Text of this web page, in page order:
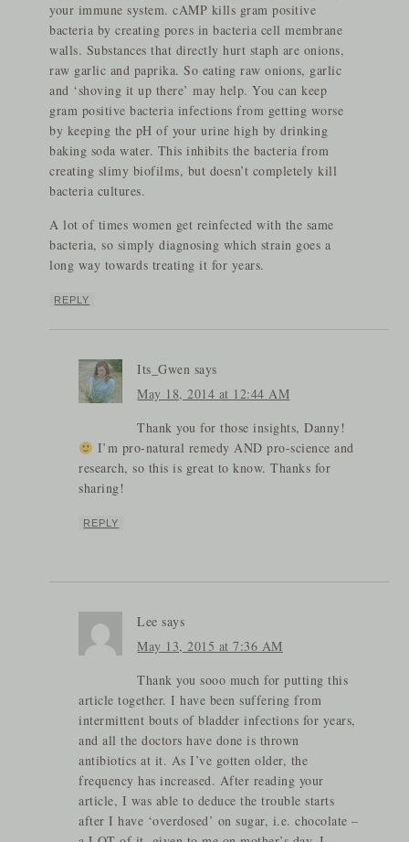
your immune system. cAMP kills gram positive
bacteria by creating pores in bacteria cell membrane
walls. Substances that directly hurt staph are onions,
raw garlic and paprika. So eating raw onions, garlic
and ‘shoving it up there’ may help. You can keep
gram positive bacteria infections from getting worse
by keeping the pH of your urine high by drinking
baking soda water. This inhibits the bacteria from
creating slimy biofilms, but doesn’t completely kill
bacteria cultures.
A lot of times women get reinfected with the same
bacteria, so simply diagnosing which strain goes a
long way towards treating it for years.
REPLY
Its_Gwen says
May 18, 2014 at 12:44 AM
Thank you for those insights, Danny!
I’m pro-natural remedy AND pro-science and
research, so this is great to know. Thanks for
sharing!
REPLY
Lee says
May 13, 2015 at 7:36 AM
Thank you sooo much for putting this
article together. I have been suffering from
intermittent bouts of bladder infections for years,
and all the doctors have done is thrown
antibiotics at it. As I’ve gotten older, the
frequency has increased. After reading your
article, I was able to deduce the trouble starts
after I have ‘overdosed’ on sugar, i.e. chocolate –